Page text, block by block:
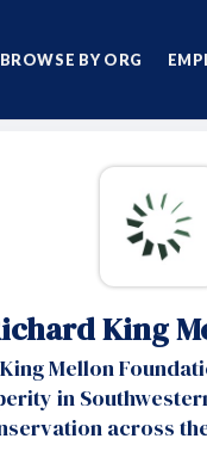
BROWSE BY ORG
King
Mellon
in
across